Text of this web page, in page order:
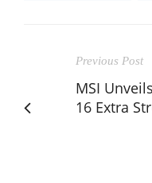
Previous Post
MSI
16 Extra